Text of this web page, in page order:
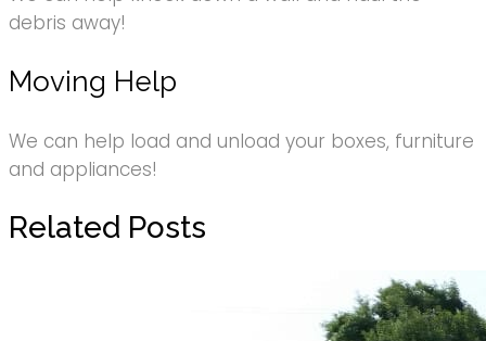
debris away!
Moving Help
We can help load and unload your boxes, furniture
and appliances!
Related Posts